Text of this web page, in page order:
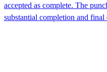
accepted as complete. The
substantial completion and final